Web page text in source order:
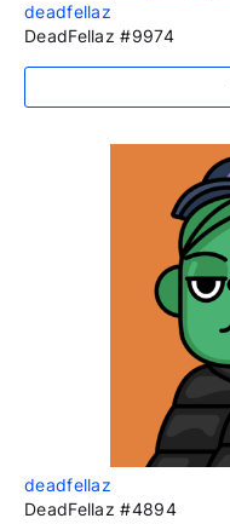
deadfellaz
DeadFellaz #9974
deadfellaz
DeadFellaz #4894